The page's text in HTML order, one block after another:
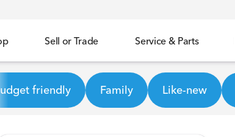
Sell or Trade Service & Parts
Honda
friendly Family Like-new